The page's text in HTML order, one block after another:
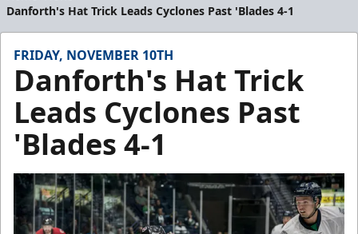
Danforth's Hat Trick Leads Cyclones Past 'Blades 4-1
FRIDAY, NOVEMBER 10TH
Danforth's Hat Trick
Leads Cyclones Past
'Blades 4-1